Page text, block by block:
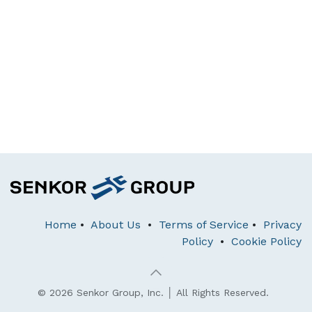
Home • About Us • Terms of Service • Privacy
Policy • Cookie Policy
© 2026 Senkor Group, Inc. │ All Rights Reserved.